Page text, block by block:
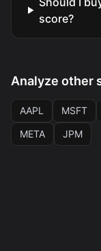
score?
Analyze other
AAPL MSFT
META
JPM